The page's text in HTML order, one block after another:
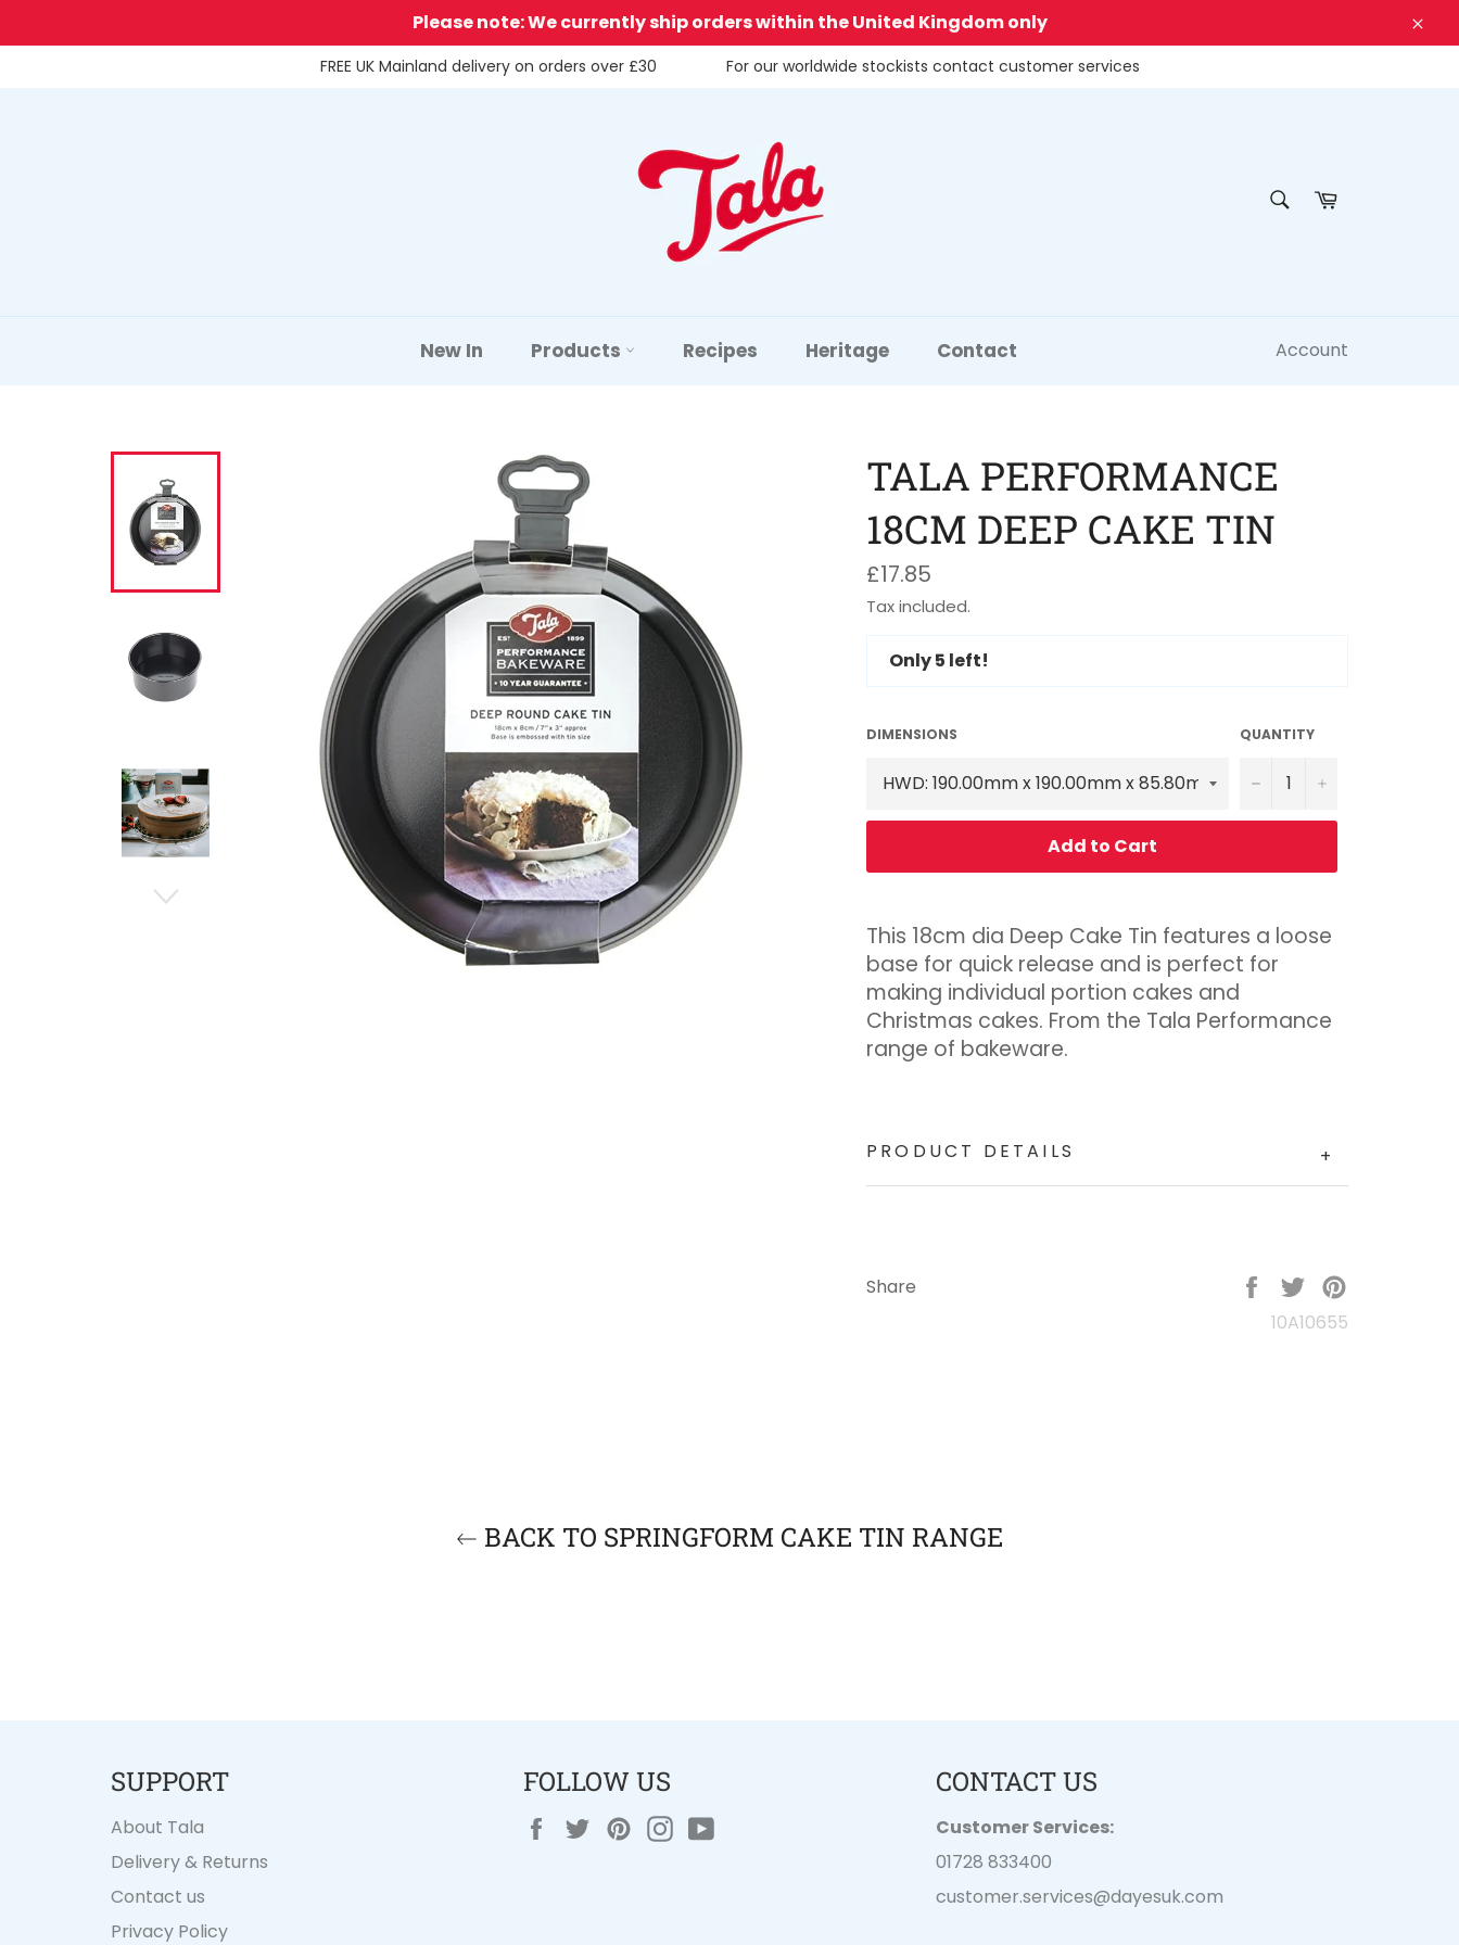
Please note: We currently ship orders within the United Kingdom only
FREE UK Mainland delivery on orders over £30 For our worldwide stockists contact customer services
Cart
New In Products Recipes Heritage Contact Account
TALA PERFORMANCE
18CM DEEP CAKE TIN
Regular
price
£17.85
Tax included.
Only5 left!
DIMENSIONS QUANTITY
− +
Add to Cart
This 18cm dia Deep Cake Tin features a loose
base for quick release and is perfect for
making individual portion cakes and
Christmas cakes. From the Tala Performance
range of bakeware.
PRODUCT DETAILS +
Share
Share
Facebook
Tweet
TwitterPinterest
10A10655
BACK TO SPRINGFORM CAKE TIN RANGE
SUPPORT
About Tala
Delivery & Returns
Contact us
Privacy Policy
FOLLOW US
FacebookTwitterPinterestInstagram
CONTACT US
Customer Services:
01728 833400
customer.services@dayesuk.com